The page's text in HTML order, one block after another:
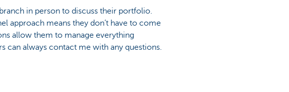
in person to discuss their portfolio.
approach means they don’t have to come
allow them to manage everything
can always contact me with any questions.